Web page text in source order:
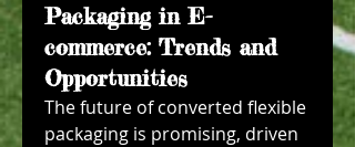
Packaging in E-
commerce: Trends and
Opportunities
The future of converted flexible
packaging is promising, driven